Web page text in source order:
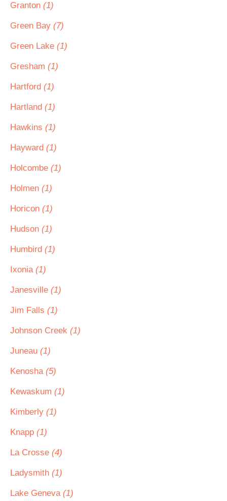
Granton (1)
Green Bay (7)
Green Lake (1)
Gresham (1)
Hartford (1)
Hartland (1)
Hawkins (1)
Hayward (1)
Holcombe (1)
Holmen (1)
Horicon (1)
Hudson (1)
Humbird (1)
Ixonia (1)
Janesville (1)
Jim Falls (1)
Johnson Creek (1)
Juneau (1)
Kenosha (5)
Kewaskum (1)
Kimberly (1)
Knapp (1)
La Crosse (4)
Ladysmith (1)
Lake Geneva (1)